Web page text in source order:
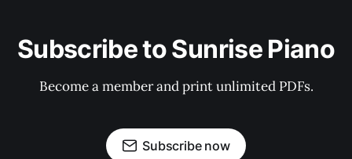
Subscribe to Sunrise Piano
Become a member and print unlimited PDFs.
Subscribe now